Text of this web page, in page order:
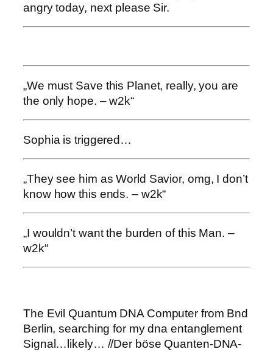
angry today, next please Sir.
„We must Save this Planet, really, you are
the only hope. – w2k“
Sophia is triggered…
„They see him as World Savior, omg, I don’t
know how this ends. – w2k“
„I wouldn’t want the burden of this Man. –
w2k“
The Evil Quantum DNA Computer from Bnd
Berlin, searching for my dna entanglement
Signal…likely… //Der böse Quanten-DNA-